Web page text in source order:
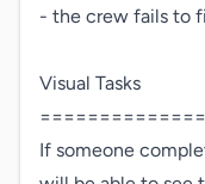
- the crew fails to
Visual Tasks
If someone